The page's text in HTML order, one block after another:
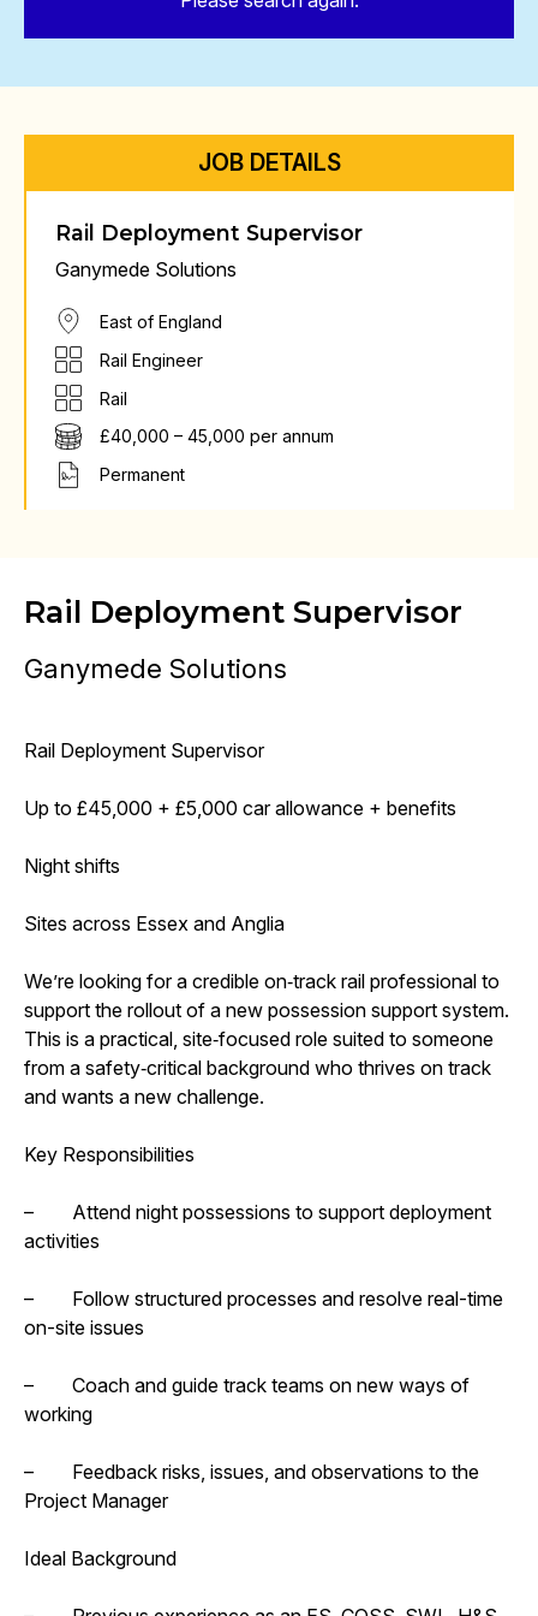
JOB DETAILS
Rail Deployment Supervisor
Ganymede Solutions
East of England
Rail Engineer
Rail
£40,000 – 45,000 per annum
Permanent
Rail Deployment Supervisor
Ganymede Solutions
Rail Deployment Supervisor
Up to £45,000 + £5,000 car allowance + benefits
Night shifts
Sites across Essex and Anglia
We’re looking for a credible on‑track rail professional to
support the rollout of a new possession support system.
This is a practical, site‑focused role suited to someone
from a safety‑critical background who thrives on track
and wants a new challenge.
Key Responsibilities
– Attend night possessions to support deployment
activities
– Follow structured processes and resolve real-time
on-site issues
– Coach and guide track teams on new ways of
working
– Feedback risks, issues, and observations to the
Project Manager
Ideal Background